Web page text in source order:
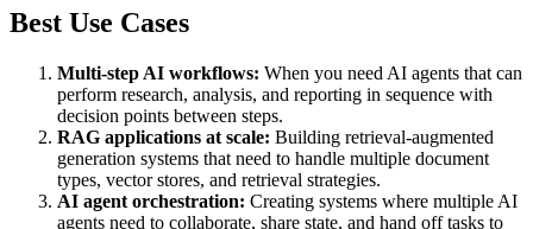
Best Use Cases
Multi-step AI workflows: When you need AI agents that can
perform research, analysis, and reporting in sequence with
decision points between steps.
RAG applications at scale: Building retrieval-augmented
generation systems that need to handle multiple document
types, vector stores, and retrieval strategies.
AI agent orchestration: Creating systems where multiple AI
agents need to collaborate, share state, and hand off tasks to